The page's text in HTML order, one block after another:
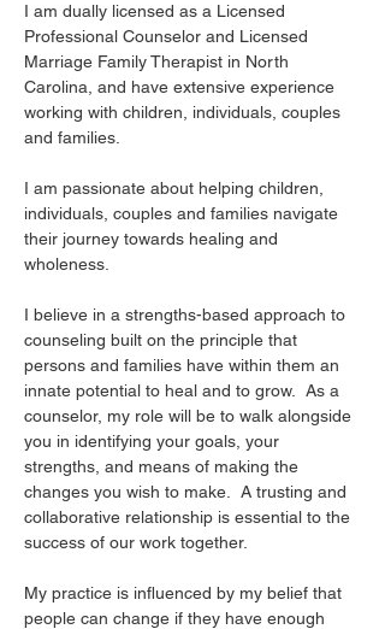
I am dually licensed as a Licensed
Professional Counselor and Licensed
Marriage Family Therapist in North
Carolina, and have extensive experience
working with children, individuals, couples
and families.
I am passionate about helping children,
individuals, couples and families navigate
their journey towards healing and
wholeness.
I believe in a strengths-based approach to
counseling built on the principle that
persons and families have within them an
innate potential to heal and to grow.  As a
counselor, my role will be to walk alongside
you in identifying your goals, your
strengths, and means of making the
changes you wish to make.  A trusting and
collaborative relationship is essential to the
success of our work together.
My practice is influenced by my belief that
people can change if they have enough